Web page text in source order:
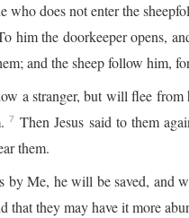
who does not enter the
him the doorkeeper opens,
and the sheep follow him,
a stranger, but will flee
7 Then Jesus said to them
them.
by Me, he will be saved, and
that they may have it more